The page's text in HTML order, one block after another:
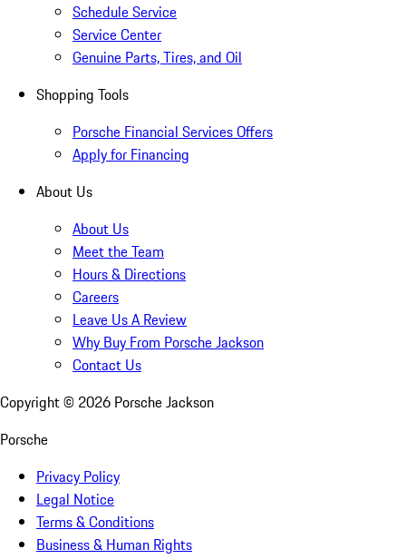
Schedule Service
Service Center
Genuine Parts, Tires, and Oil
Shopping Tools
Porsche Financial Services Offers
Apply for Financing
About Us
About Us
Meet the Team
Hours & Directions
Careers
Leave Us A Review
Why Buy From Porsche Jackson
Contact Us
Copyright © 2026 Porsche Jackson
Porsche
Privacy Policy
Legal Notice
Terms & Conditions
Business & Human Rights